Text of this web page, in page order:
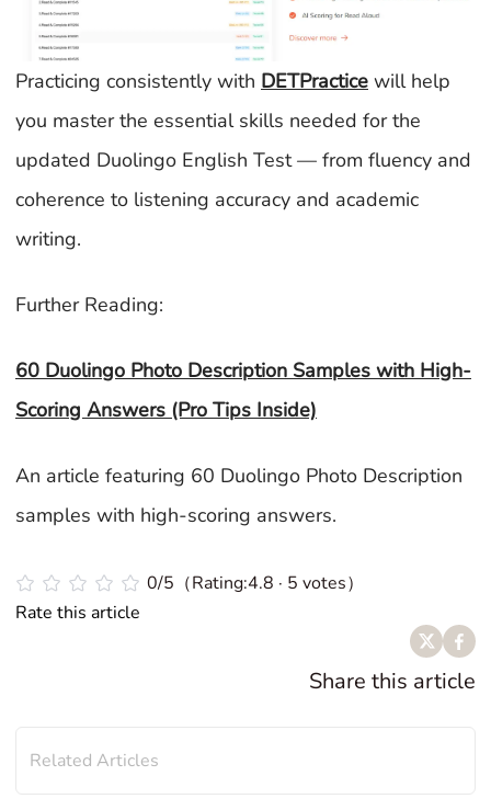
Practicing consistently with DETPractice will help
you master the essential skills needed for the
updated Duolingo English Test — from fluency and
coherence to listening accuracy and academic
writing.
Further Reading:
60 Duolingo Photo Description Samples with High-
Scoring Answers (Pro Tips Inside)
An article featuring 60 Duolingo Photo Description
samples with high-scoring answers.
0/5（Rating:4.8 · 5 votes）
Rate this article
Share this article
Related Articles